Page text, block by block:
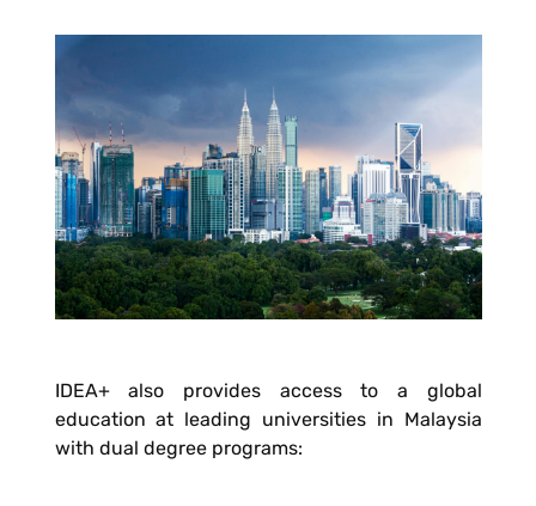
IDEA+ also provides access to a global
education at leading universities in Malaysia
with dual degree programs: